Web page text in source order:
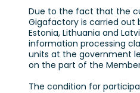
Due to the fact that the
Gigafactory is carried out
Estonia, Lithuania and
information processing
units at the government
on the part of the
The condition for